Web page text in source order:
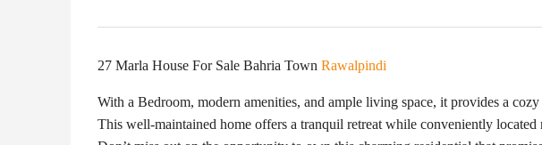
27 Marla House For Sale Bahria Town Rawalpindi
With a Bedroom, modern amenities, and ample living space, it provides a
This well-maintained home offers a tranquil retreat while conveniently located